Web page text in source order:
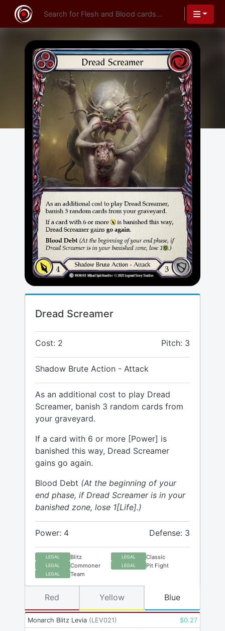
Dread Screamer
Cost: 2 Pitch: 3
Shadow Brute Action - Attack
As an additional cost to play Dread
Screamer, banish 3 random cards from
your graveyard.
If a card with 6 or more [Power] is
banished this way, Dread Screamer
gains go again.
Blood Debt (At the beginning of your
end phase, if Dread Screamer is in your
banished zone, lose 1[Life].)
Power: 4 Defense: 3
LEGAL Blitz LEGAL Classic
LEGAL Commoner LEGAL Pit Fight
LEGAL Team
Monarch Blitz Levia (LEV021) $0.27
Red Yellow Blue